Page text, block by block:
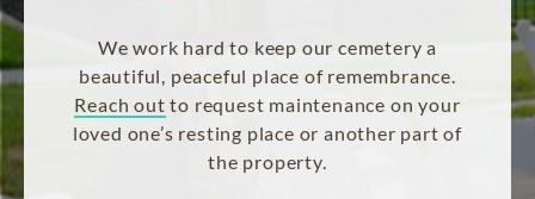
We work hard to keep our cemetery a
beautiful, peaceful place of remembrance.
Reach out to request maintenance on your
loved one’s resting place or another part of
the property.